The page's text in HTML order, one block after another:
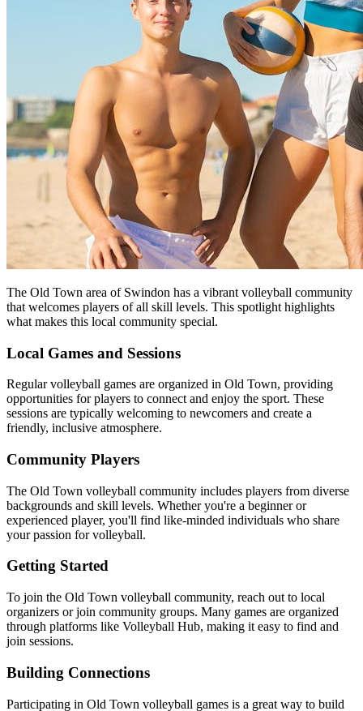
The Old Town area of Swindon has a vibrant volleyball community
that welcomes players of all skill levels. This spotlight highlights
what makes this local community special.
Local Games and Sessions
Regular volleyball games are organized in Old Town, providing
opportunities for players to connect and enjoy the sport. These
sessions are typically welcoming to newcomers and create a
friendly, inclusive atmosphere.
Community Players
The Old Town volleyball community includes players from diverse
backgrounds and skill levels. Whether you're a beginner or
experienced player, you'll find like-minded individuals who share
your passion for volleyball.
Getting Started
To join the Old Town volleyball community, reach out to local
organizers or join community groups. Many games are organized
through platforms like Volleyball Hub, making it easy to find and
join sessions.
Building Connections
Participating in Old Town volleyball games is a great way to build